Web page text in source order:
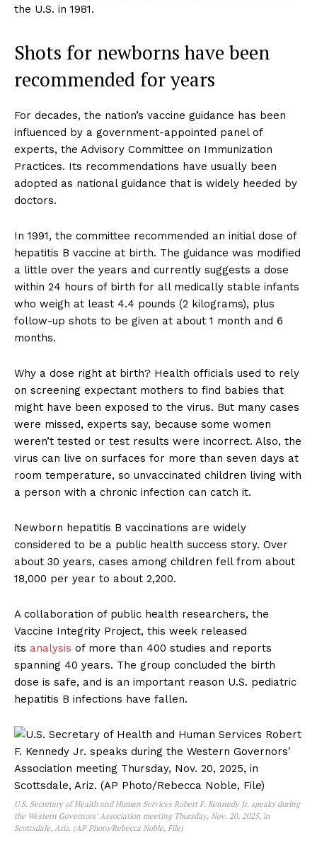
the U.S. in 1981.
Shots for newborns have been
recommended for years
For decades, the nation’s vaccine guidance has been
influenced by a government-appointed panel of
experts, the Advisory Committee on Immunization
Practices. Its recommendations have usually been
adopted as national guidance that is widely heeded by
doctors.
In 1991, the committee recommended an initial dose of
hepatitis B vaccine at birth. The guidance was modified
a little over the years and currently suggests a dose
within 24 hours of birth for all medically stable infants
who weigh at least 4.4 pounds (2 kilograms), plus
follow-up shots to be given at about 1 month and 6
months.
Why a dose right at birth? Health officials used to rely
on screening expectant mothers to find babies that
might have been exposed to the virus. But many cases
were missed, experts say, because some women
weren’t tested or test results were incorrect. Also, the
virus can live on surfaces for more than seven days at
room temperature, so unvaccinated children living with
a person with a chronic infection can catch it.
Newborn hepatitis B vaccinations are widely
considered to be a public health success story. Over
about 30 years, cases among children fell from about
18,000 per year to about 2,200.
A collaboration of public health researchers, the
Vaccine Integrity Project, this week released
its analysis of more than 400 studies and reports
spanning 40 years. The group concluded the birth
dose is safe, and is an important reason U.S. pediatric
hepatitis B infections have fallen.
U.S. Secretary of Health and Human Services Robert F. Kennedy Jr. speaks during
the Western Governors’ Association meeting Thursday, Nov. 20, 2025, in
Scottsdale, Ariz. (AP Photo/Rebecca Noble, File)